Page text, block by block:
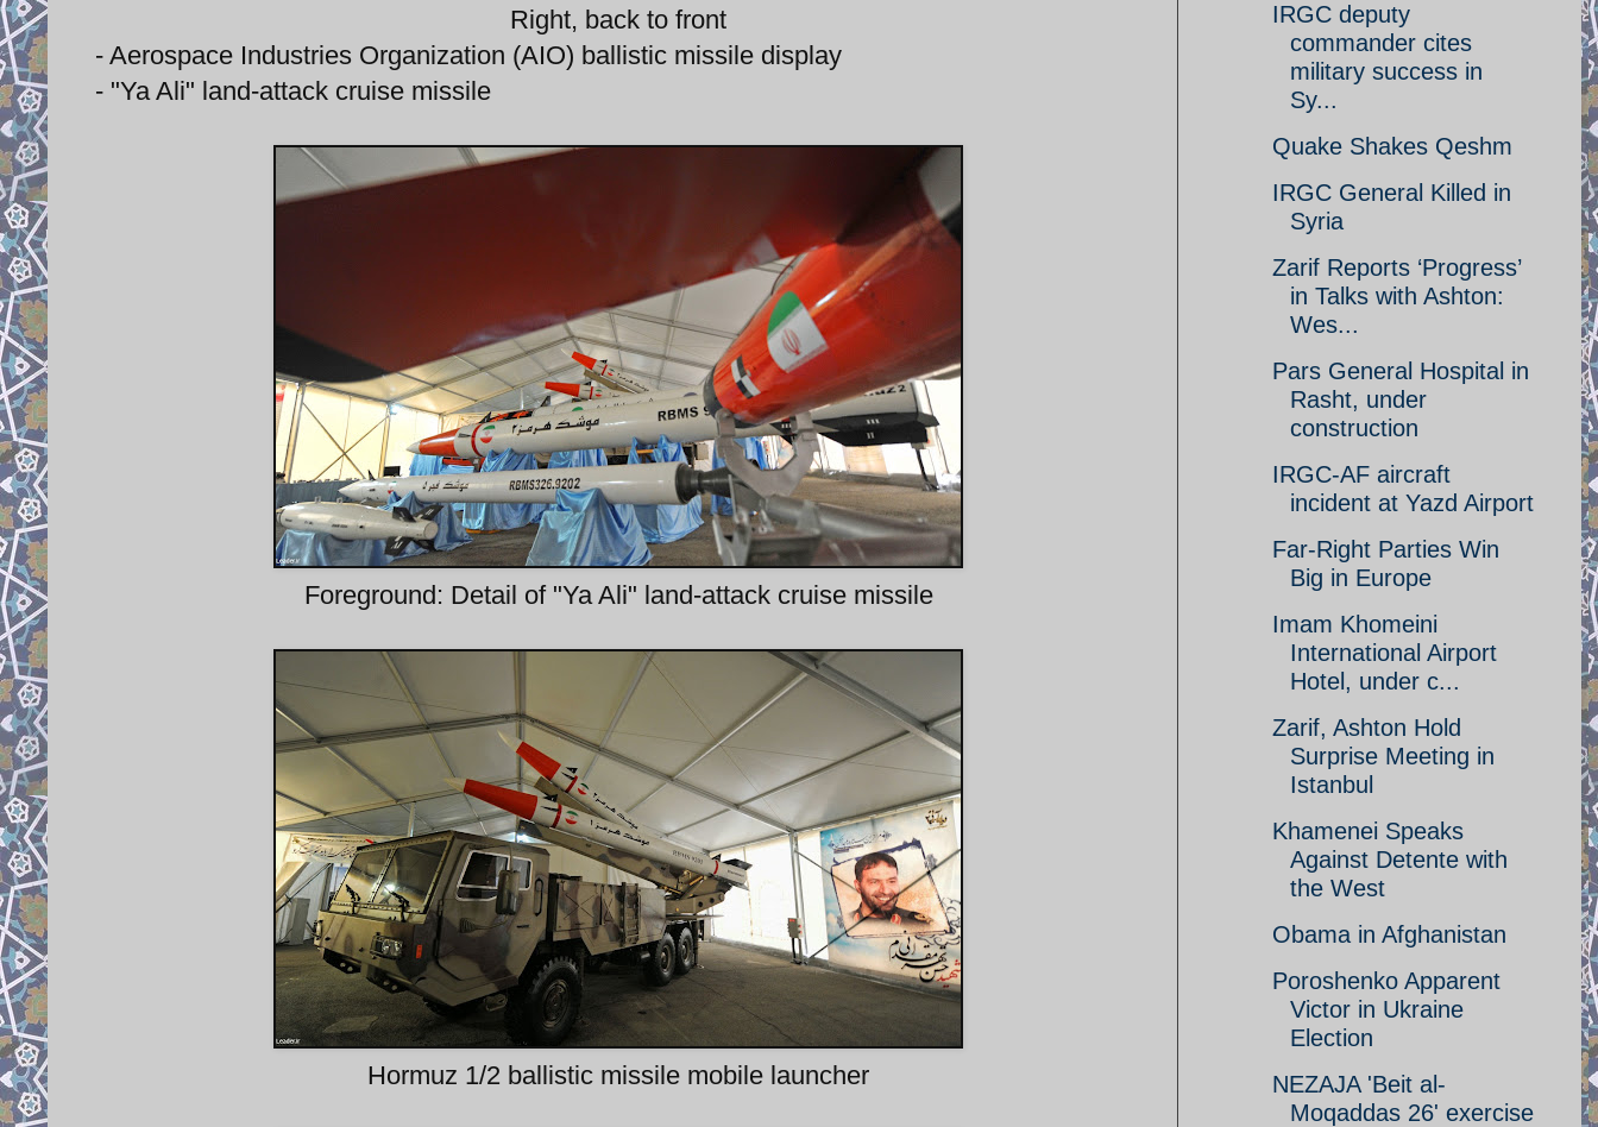
Right, back to front
- Aerospace Industries Organization (AIO) ballistic missile display
- "Ya Ali" land-attack cruise missile
Foreground: Detail of "Ya Ali" land-attack cruise missile
Hormuz 1/2 ballistic missile mobile launcher
IRGC deputy
commander cites
military success in
Sy...
Quake Shakes Qeshm
IRGC General Killed in
Syria
Zarif Reports ‘Progress’
in Talks with Ashton:
Wes...
Pars General Hospital in
Rasht, under
construction
IRGC-AF aircraft
incident at Yazd Airport
Far-Right Parties Win
Big in Europe
Imam Khomeini
International Airport
Hotel, under c...
Zarif, Ashton Hold
Surprise Meeting in
Istanbul
Khamenei Speaks
Against Detente with
the West
Obama in Afghanistan
Poroshenko Apparent
Victor in Ukraine
Election
NEZAJA 'Beit al-
Moqaddas 26' exercise